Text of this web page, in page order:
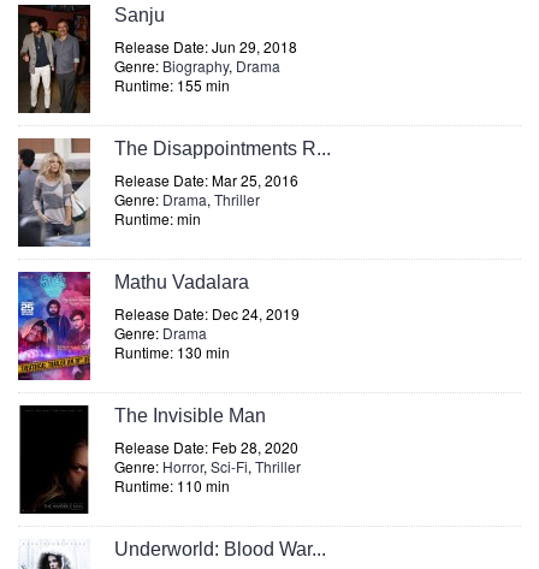
Sanju
Release Date: Jun 29, 2018
Genre: Biography, Drama
Runtime: 155 min
The Disappointments R...
Release Date: Mar 25, 2016
Genre: Drama, Thriller
Runtime: min
Mathu Vadalara
Release Date: Dec 24, 2019
Genre: Drama
Runtime: 130 min
The Invisible Man
Release Date: Feb 28, 2020
Genre: Horror, Sci-Fi, Thriller
Runtime: 110 min
Underworld: Blood War...